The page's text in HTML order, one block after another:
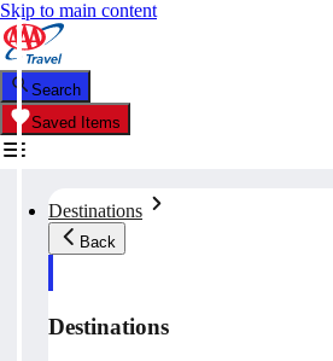
Skip to main content
Search
Saved Items
Destinations
Back
Destinations